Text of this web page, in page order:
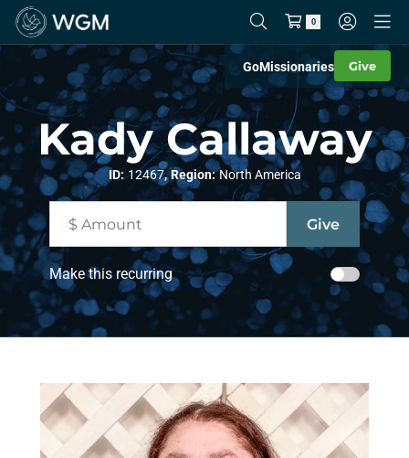
0
GoMissionaries Give
Kady Callaway
ID: 12467,Region: North America
Make this recurring